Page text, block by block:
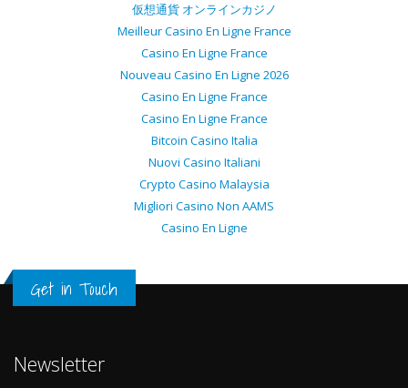
仮想通貨 オンラインカジノ
Meilleur Casino En Ligne France
Casino En Ligne France
Nouveau Casino En Ligne 2026
Casino En Ligne France
Casino En Ligne France
Bitcoin Casino Italia
Nuovi Casino Italiani
Crypto Casino Malaysia
Migliori Casino Non AAMS
Casino En Ligne
Get in Touch
Newsletter